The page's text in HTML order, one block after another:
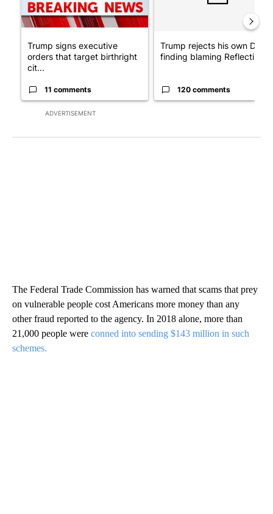
ADVERTISEMENT
Trump signs executive
orders that target birthright
cit...
11 comments
Trump rejects his own DOJ’s
finding blaming Reflecting
120 comments
The Federal Trade Commission has warned that scams that prey
on vulnerable people cost Americans more money than any
other fraud reported to the agency. In 2018 alone, more than
21,000 people were conned into sending $143 million in such
schemes.